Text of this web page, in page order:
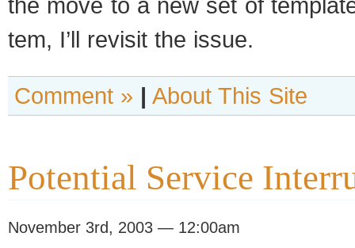
tem, I’ll revisit the issue.
Comment » | About This Site
Potential Service
November 3rd, 2003 — 12:00am